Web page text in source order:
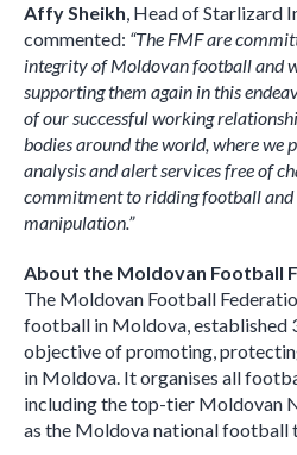
Affy Sheikh, Head of Starlizard
commented: “The FMF are
integrity of Moldovan football and
supporting them again in this
of our successful working
bodies around the world, where we
analysis and alert services free of
commitment to ridding football
manipulation.”
About the Moldovan Football
The Moldovan Football
football in Moldova, established
objective of promoting,
in Moldova. It organises all
including the top-tier Moldovan
as the Moldova national football